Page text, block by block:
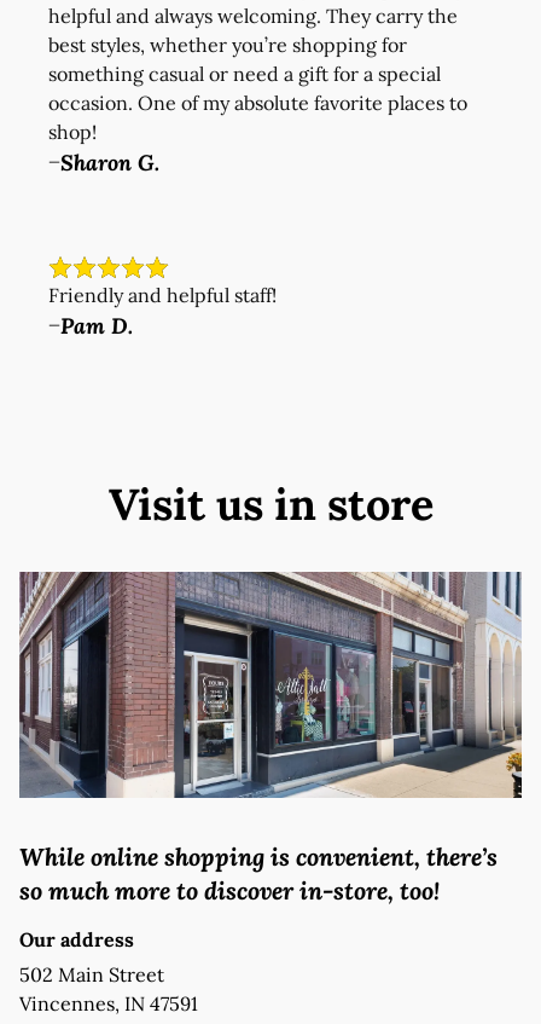
helpful and always welcoming. They carry the
best styles, whether you’re shopping for
something casual or need a gift for a special
occasion. One of my absolute favorite places to
shop!
—Sharon G.
Friendly and helpful staff!
—Pam D.
Visit us in store
While online shopping is convenient, there’s
so much more to discover in-store, too!
Our address
502 Main Street
Vincennes, IN 47591